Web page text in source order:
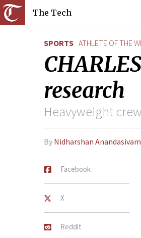
The Tech
SPORTS ATHLETE OF THE
research
Heavyweight
By Nidharshan Anandasivam
Facebook
X
Reddit